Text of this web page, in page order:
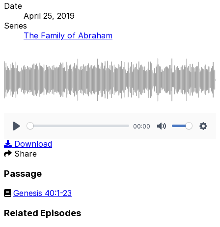
Date
April 25, 2019
Series
The Family of Abraham
00:00
Download
Share
Passage
Genesis 40:1-23
Related Episodes